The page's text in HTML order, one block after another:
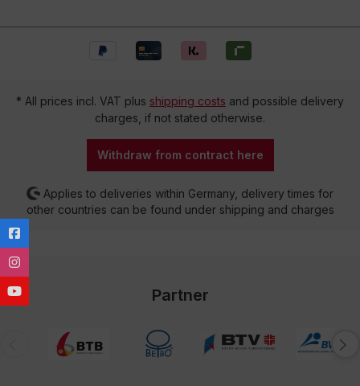
* All prices incl. VAT plus shipping costs and possible delivery
charges, if not stated otherwise.
Withdraw from contract here
Applies to deliveries within Germany, delivery times for
other countries can be found under shipping and charges
Partner